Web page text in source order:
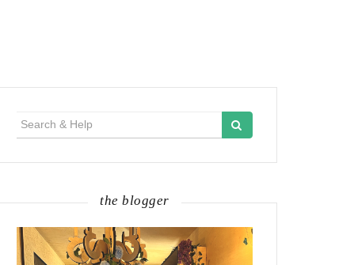
the blogger